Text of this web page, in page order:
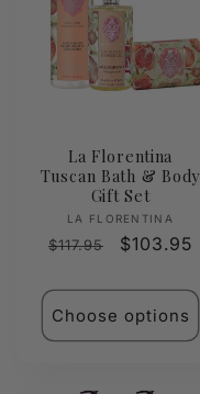
La Florentina
Tuscan Bath & Body
Gift Set
Vendor:
LA FLORENTINA
Regular
$117.95
Sale
$103.95
Choose options